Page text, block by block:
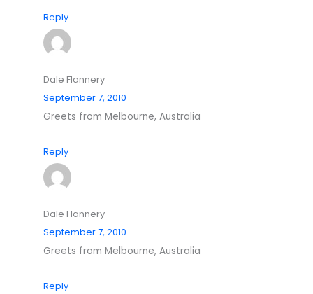
Reply
Dale Flannery
September 7, 2010
Greets from Melbourne, Australia
Reply
Dale Flannery
September 7, 2010
Greets from Melbourne, Australia
Reply